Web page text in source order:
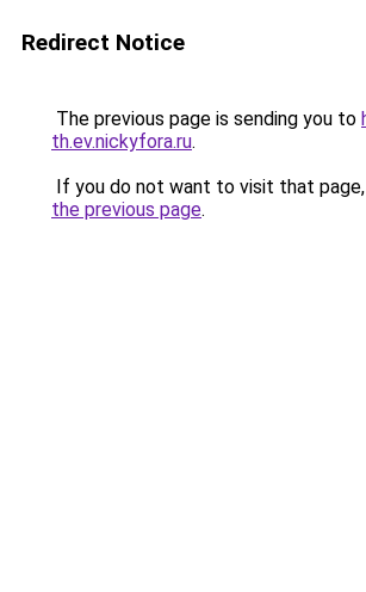
Redirect Notice
The previous page is sending you to
th.ev.nickyfora.ru.
If you do not want to visit that
the previous page.